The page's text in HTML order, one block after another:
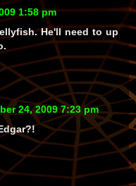
1:58 pm
He'll need to up
24, 2009 7:23 pm